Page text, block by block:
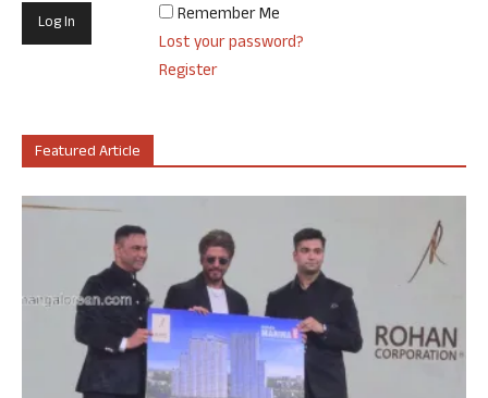
Remember Me
Lost your password?
Register
Featured Article